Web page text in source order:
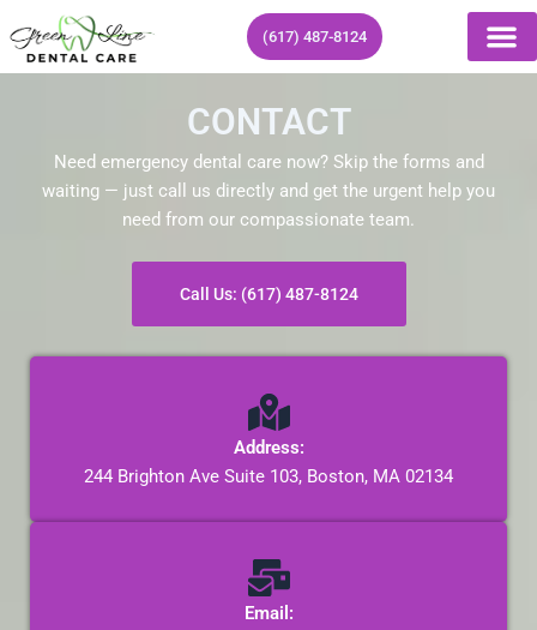
to
content
(617) 487-8124
CONTACT
Need emergency dental care now? Skip the forms and
waiting — just call us directly and get the urgent help you
need from our compassionate team.
Call Us: (617) 487-8124
Address:
244 Brighton Ave Suite 103, Boston, MA 02134
Email: